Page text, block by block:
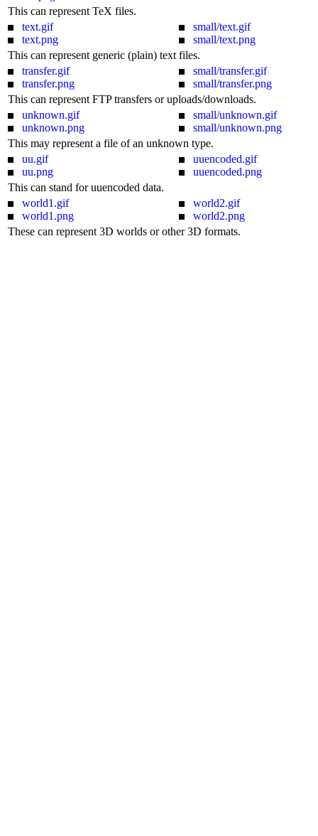
This can represent TeX files.
text.gif
text.png
small/text.gif
small/text.png
This can represent generic (plain) text files.
transfer.gif
transfer.png
small/transfer.gif
small/transfer.png
This can represent FTP transfers or uploads/downloads.
unknown.gif
unknown.png
small/unknown.gif
small/unknown.png
This may represent a file of an unknown type.
uu.gif
uu.png
uuencoded.gif
uuencoded.png
This can stand for uuencoded data.
world1.gif
world1.png
world2.gif
world2.png
These can represent 3D worlds or other 3D formats.